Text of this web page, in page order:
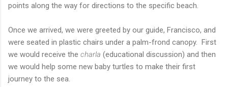
points along the way for directions to the specific beach.
Once we arrived, we were greeted by our guide, Francisco, and
were seated in plastic chairs under a palm-frond canopy. First
we would receive the charla (educational discussion) and then
we would help some new baby turtles to make their first
journey to the sea.